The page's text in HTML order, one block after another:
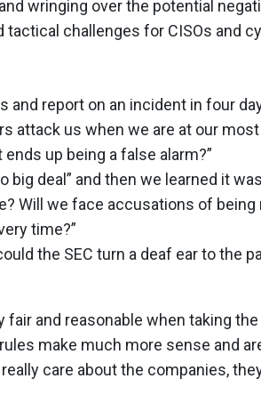
wringing over the potential
challenges for CISOs and
and report on an incident in four
attack us when we are at our most
up being a false alarm?”
big deal” and then we learned it
Will we face accusations of
time?”
the SEC turn a deaf ear to the
and reasonable when taking
make much more sense and
care about the companies,